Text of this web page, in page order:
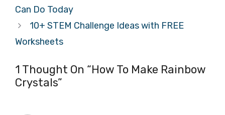
Can Do Today
10+ STEM Challenge Ideas with FREE
Worksheets
1 Thought On “How To Make Rainbow
Crystals”